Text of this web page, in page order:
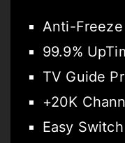
Anti-
99.9%
TV Guide
+20K
Easy